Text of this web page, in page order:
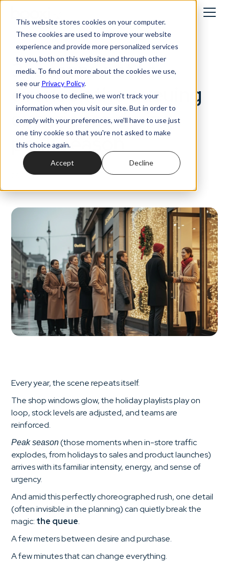
This website stores cookies on your computer.
These cookies are used to improve your website
experience and provide more personalized services
to you, both on this website and through other
media. To find out more about the cookies we use,
see our Privacy Policy.
If you choose to decline, we won't track your
information when you visit our site. But in order to
comply with your preferences, we'll have to use just
one tiny cookie so that you're not asked to make
this choice again.
Accept Decline
Customer experience
3 reasons not to
overlook the queuing
experience during
peak season
29/10/2025
Every year, the scene repeats itself.
The shop windows glow, the holiday playlists play on
loop, stock levels are adjusted, and teams are
reinforced.
Peak season(those moments when in-store traffic
explodes, from holidays to sales and product launches)
arrives with its familiar intensity, energy, and sense of
urgency.
And amid this perfectly choreographed rush, one detail
(often invisible in the planning) can quietly break the
magic: the queue.
A few meters between desire and purchase.
A few minutes that can change everything.